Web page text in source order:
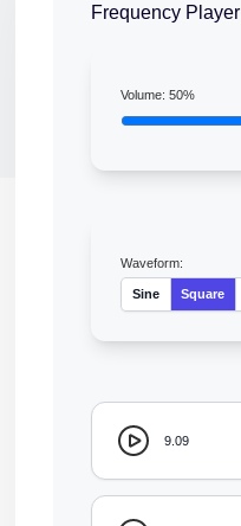
Frequency Player
Volume:50%
Waveform:
Sine Square
9.09